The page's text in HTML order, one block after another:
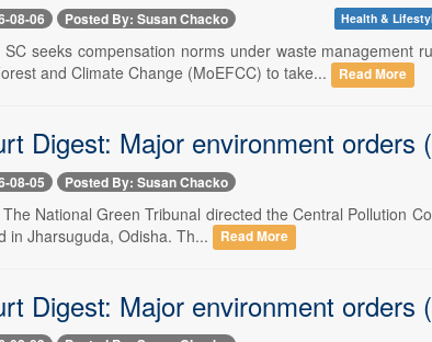
08-06 Posted By: Susan Chacko Health &
seeks compensation norms under waste management
and Climate Change (MoEFCC) to take...
Read More
Digest: Major environment orders
08-05 Posted By: Susan Chacko
National Green Tribunal directed the Central Pollution
in Jharsuguda, Odisha. Th...
Read More
Digest: Major environment orders